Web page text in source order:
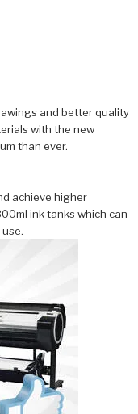
and better quality
with the new
than ever.
achieve higher
ink tanks which can